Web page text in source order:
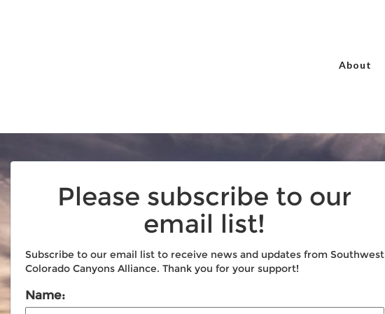
About
Please subscribe to our
email list!
Subscribe to our email list to receive news and updates from Southwest
Colorado Canyons Alliance. Thank you for your support!
Name: